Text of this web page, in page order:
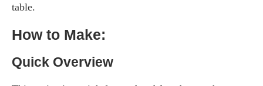
table.
How to Make:
Quick Overview